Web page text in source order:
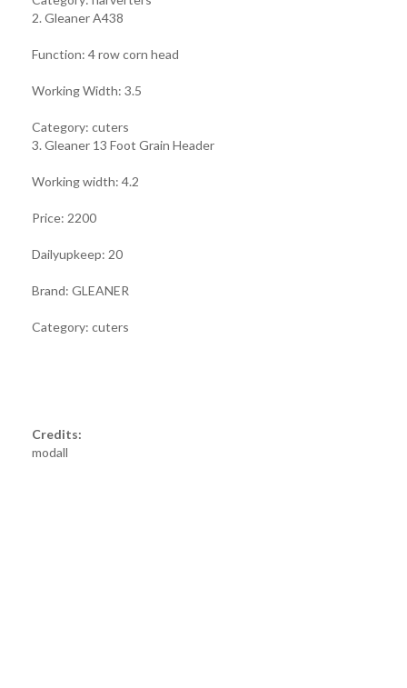
2. Gleaner A438
Function: 4 row corn head
Working Width: 3.5
Category: cuters
3. Gleaner 13 Foot Grain Header
Working width: 4.2
Price: 2200
Dailyupkeep: 20
Brand: GLEANER
Category: cuters
Credits:
modall